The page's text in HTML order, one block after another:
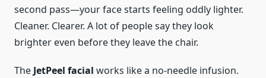
second pass—your face starts feeling oddly lighter.
Cleaner. Clearer. A lot of people say they look
brighter even before they leave the chair.
The JetPeel facial works like a no-needle infusion.